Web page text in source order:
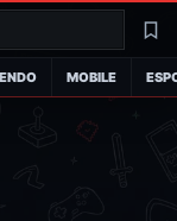
Search
MOBILE